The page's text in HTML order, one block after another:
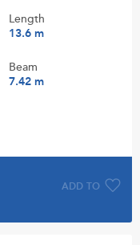
Length
13.6 m
Beam
7.42 m
ADD TO